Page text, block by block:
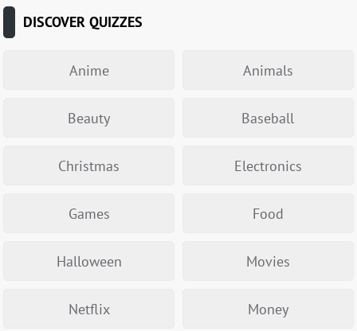
DISCOVER QUIZZES
Anime Animals
Beauty Baseball
Christmas Electronics
Games Food
Halloween Movies
Netflix Money